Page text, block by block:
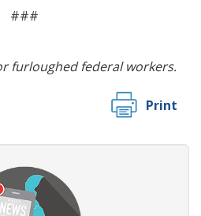
###
furloughed federal workers.
Print